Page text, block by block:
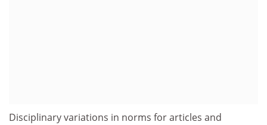
Disciplinary variations in norms for articles and